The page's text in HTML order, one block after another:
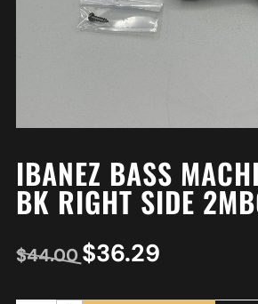
IBANEZ BASS
BK RIGHT SIDE
$44.00 $36.29